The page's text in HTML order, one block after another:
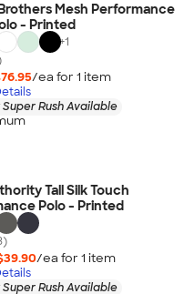
Mesh Performance
- Printed
+1
/ea for 1 item
Rush Available
Tall Silk Touch
Polo - Printed
/ea for 1 item
Rush Available